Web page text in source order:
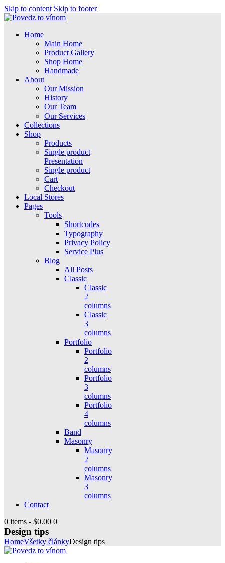
Skip to content Skip to footer
Home
Main Home
Product Gallery
Shop Home
Handmade
About
Our Mission
History
Our Team
Our Services
Collections
Shop
Products
Single product
Presentation
Single product
Cart
Checkout
Local Stores
Pages
Tools
Shortcodes
Typography
Privacy Policy
Service Plus
Blog
All Posts
Classic
Classic
2
columns
Classic
3
columns
Portfolio
Portfolio
2
columns
Portfolio
3
columns
Portfolio
4
columns
Band
Masonry
Masonry
2
columns
Masonry
3
columns
Contact
0 items - $0.00 0
Design tips
HomeVšetky článkyDesign tips